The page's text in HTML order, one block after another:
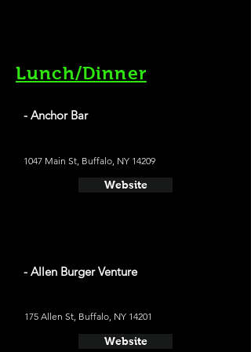
Lunch/Dinner
- Anchor Bar
1047 Main St, Buffalo, NY 14209
Website
- Allen Burger Venture
175 Allen St, Buffalo, NY 14201
Website